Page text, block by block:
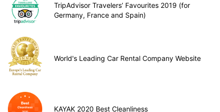
TripAdvisor Travelers’ Favourites 2019 (for
Germany, France and Spain)
World's Leading Car Rental Company Website
KAYAK 2020 Best Cleanliness